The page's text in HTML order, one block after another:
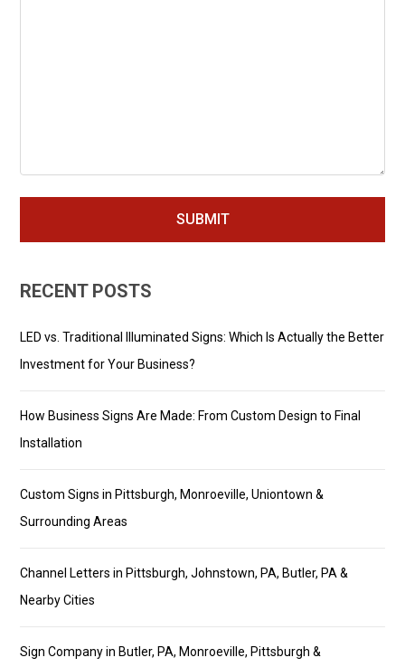
RECENT POSTS
LED vs. Traditional Illuminated Signs: Which Is Actually the Better
Investment for Your Business?
How Business Signs Are Made: From Custom Design to Final
Installation
Custom Signs in Pittsburgh, Monroeville, Uniontown &
Surrounding Areas
Channel Letters in Pittsburgh, Johnstown, PA, Butler, PA &
Nearby Cities
Sign Company in Butler, PA, Monroeville, Pittsburgh &